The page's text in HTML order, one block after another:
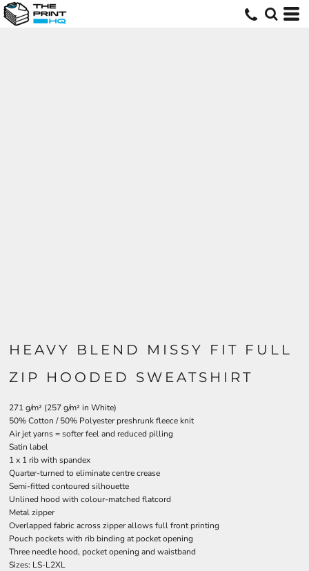
HEAVY BLEND MISSY FIT FULL
ZIP HOODED SWEATSHIRT
271 g/m² (257 g/m² in White)
50% Cotton / 50% Polyester preshrunk fleece knit
Air jet yarns = softer feel and reduced pilling
Satin label
1 x 1 rib with spandex
Quarter-turned to eliminate centre crease
Semi-fitted contoured silhouette
Unlined hood with colour-matched flatcord
Metal zipper
Overlapped fabric across zipper allows full front printing
Pouch pockets with rib binding at pocket opening
Three needle hood, pocket opening and waistband
Sizes: LS-L2XL